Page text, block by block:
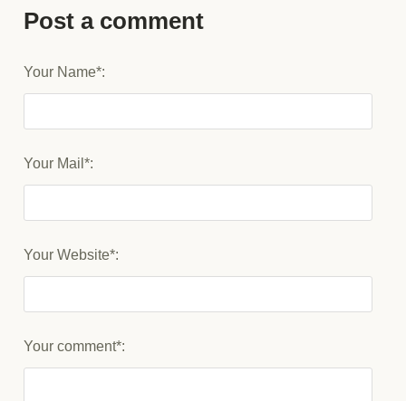
Post a comment
Your Name*:
Your Mail*:
Your Website*:
Your comment*: